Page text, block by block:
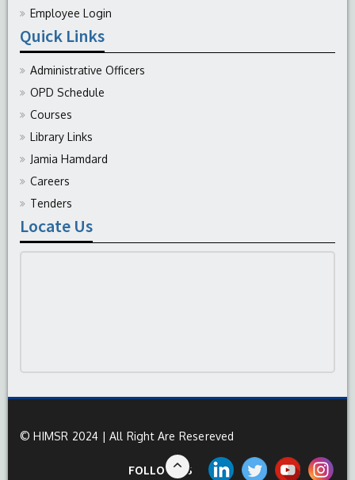
Employee Login
Quick Links
Administrative Officers
OPD Schedule
Courses
Library Links
Jamia Hamdard
Careers
Tenders
Locate Us
© HIMSR 2024 | All Right Are Resereved
FOLLOW US